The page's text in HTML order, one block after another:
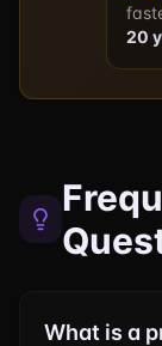
20
What is a